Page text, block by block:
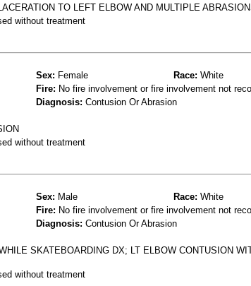
TO LEFT ELBOW AND MULTIPLE
without treatment
Sex: Female Race: White
Fire: No fire involvement or fire involvement not
Diagnosis: Contusion Or Abrasion
without treatment
Sex: Male Race: White
Fire: No fire involvement or fire involvement not
Diagnosis: Contusion Or Abrasion
SKATEBOARDING DX; LT ELBOW CONTUSION
without treatment